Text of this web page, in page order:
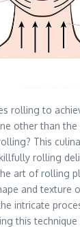
rolling to
other than
This
rolling
art of rolling
and texture
intricate
this